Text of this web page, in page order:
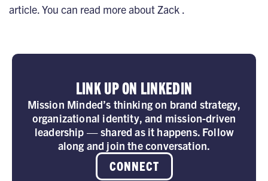
article. You can read more about Zack .
LINK UP ON LINKEDIN
Mission Minded’s thinking on brand strategy,
organizational identity, and mission-driven
leadership — shared as it happens. Follow
along and join the conversation.
CONNECT